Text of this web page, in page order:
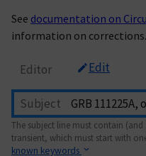
See documentation on
information on corrections.
Editor Edit
Subject
The subject line must contain
transient, which must start with
known keywords